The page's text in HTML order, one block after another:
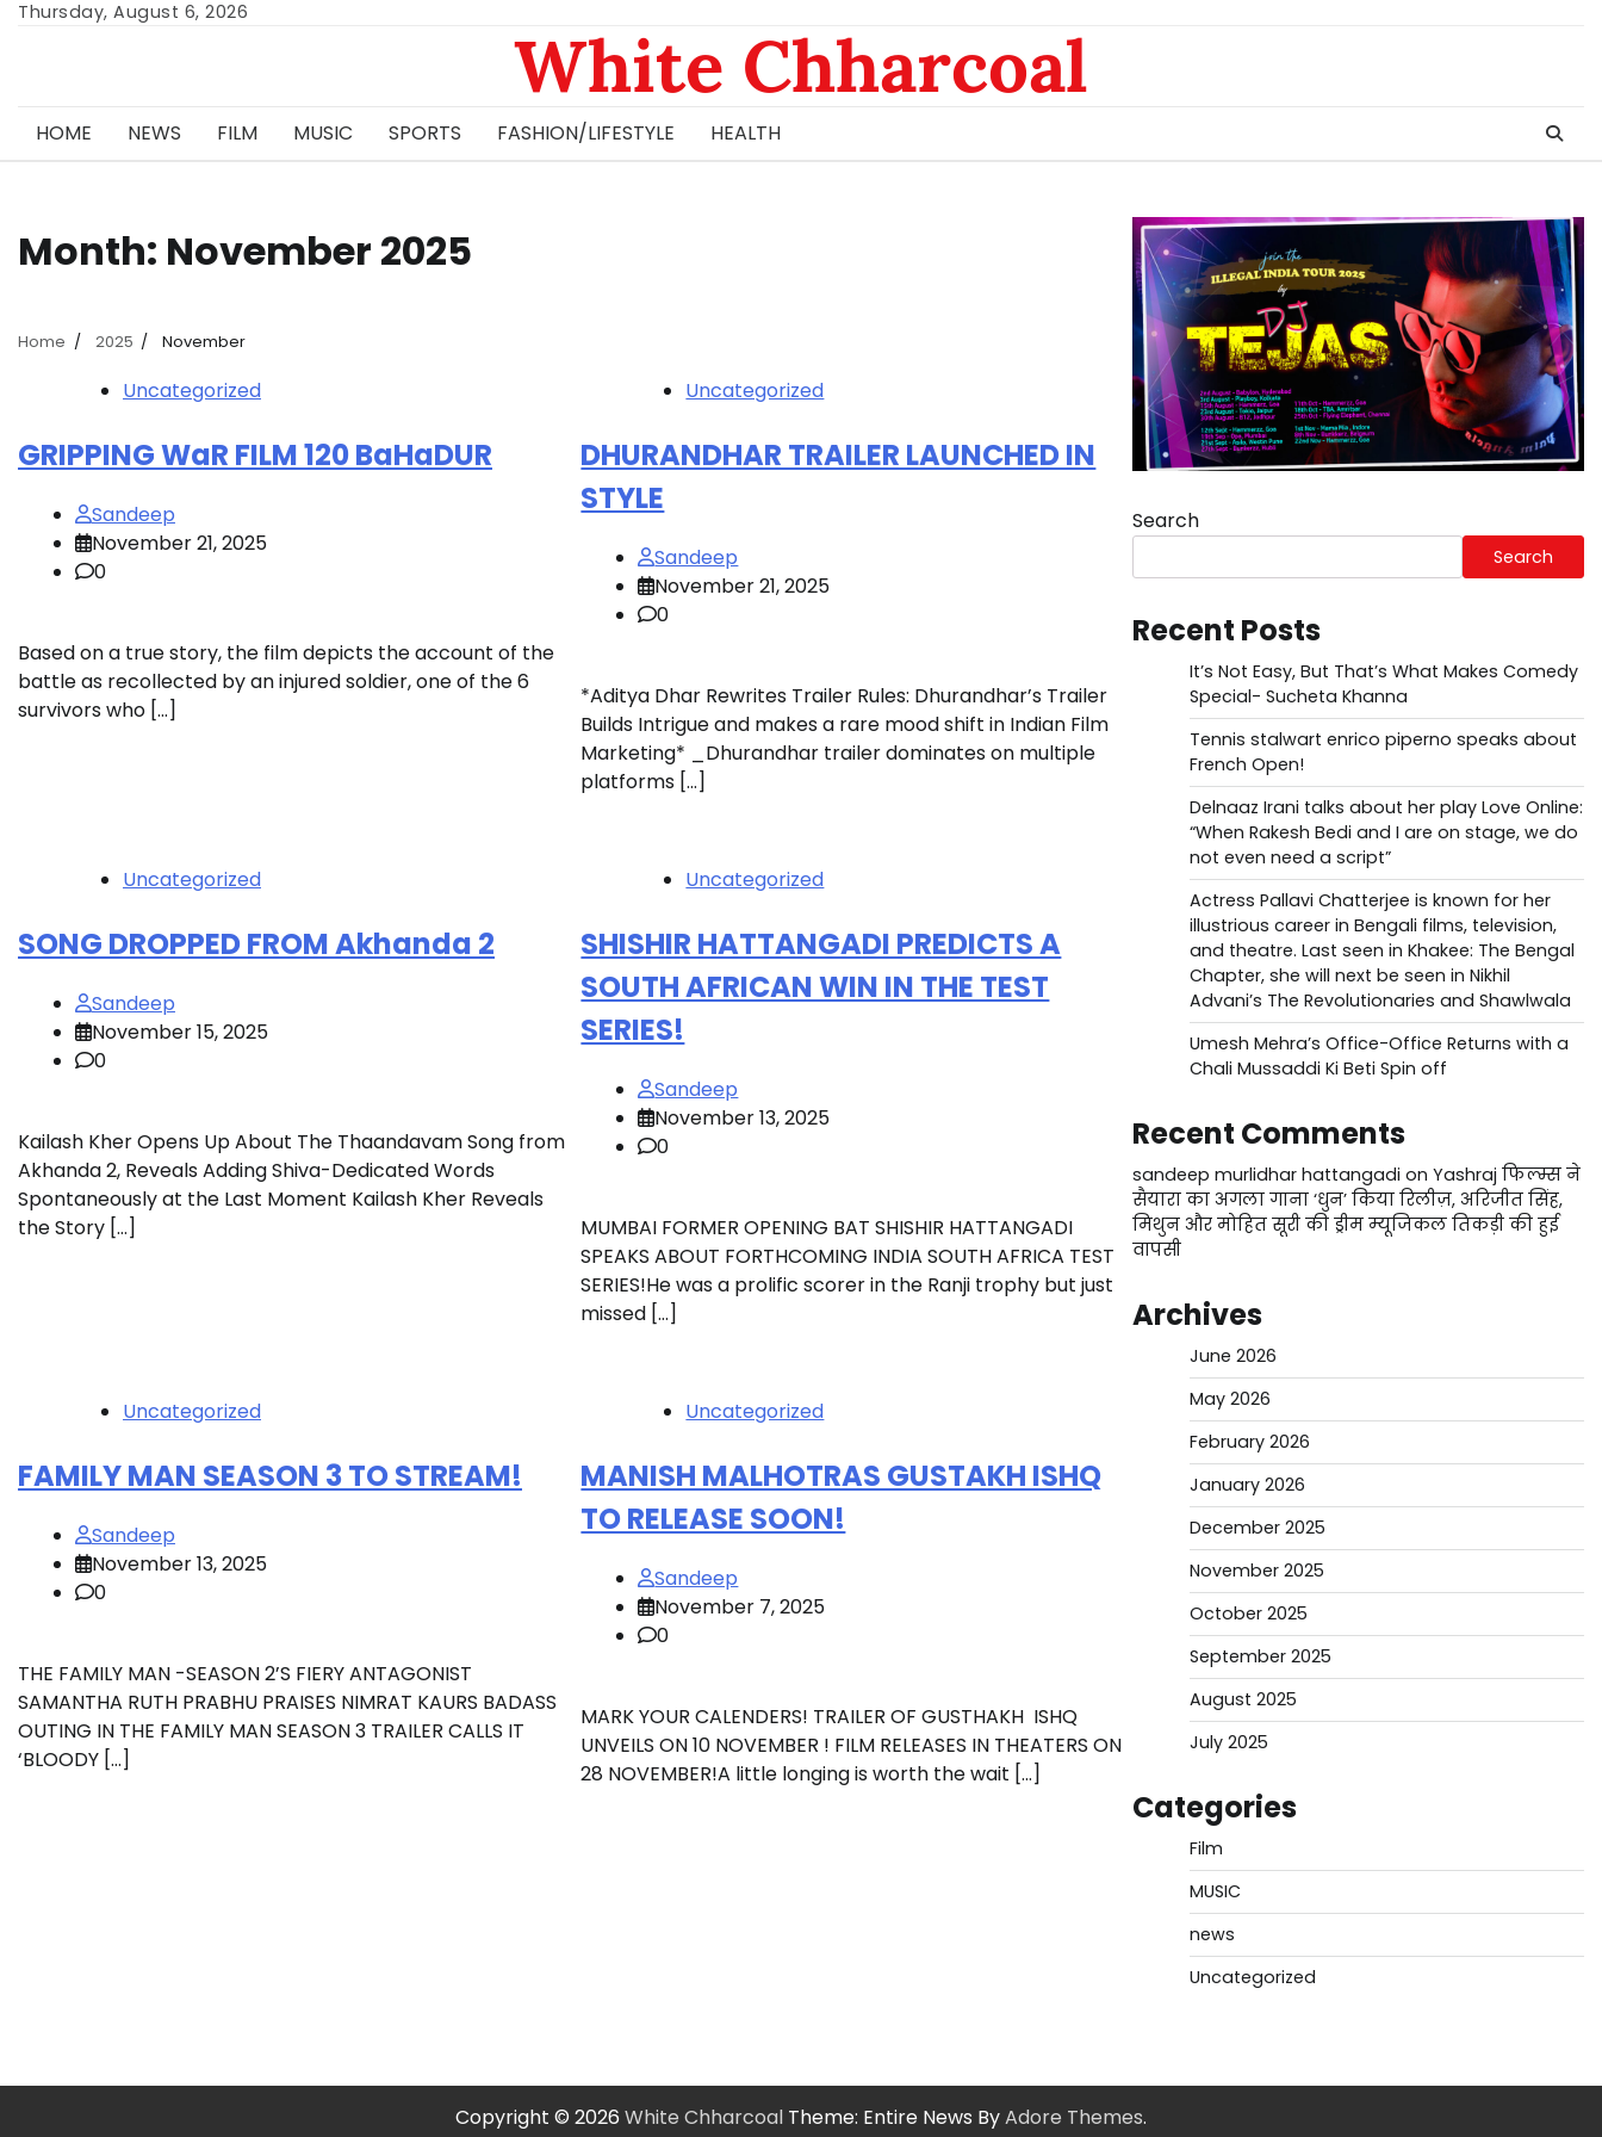
SkipThursday, August 6, 2026
White Chharcoal
HOME NEWS FILM MUSIC SPORTS FASHION/LIFESTYLE HEALTH
Month: November 2025
Home 2025 November
Uncategorized
GRIPPING WaR FILM 120 BaHaDUR
Sandeep
November 21, 2025
0
Based on a true story, the film depicts the account of the
battle as recollected by an injured soldier, one of the 6
survivors who […]
Uncategorized
DHURANDHAR TRAILER LAUNCHED IN
STYLE
Sandeep
November 21, 2025
0
*Aditya Dhar Rewrites Trailer Rules: Dhurandhar’s Trailer
Builds Intrigue and makes a rare mood shift in Indian Film
Marketing* _Dhurandhar trailer dominates on multiple
platforms […]
Uncategorized
SONG DROPPED FROM Akhanda 2
Sandeep
November 15, 2025
0
Kailash Kher Opens Up About The Thaandavam Song from
Akhanda 2, Reveals Adding Shiva-Dedicated Words
Spontaneously at the Last Moment Kailash Kher Reveals
the Story […]
Uncategorized
SHISHIR HATTANGADI PREDICTS A
SOUTH AFRICAN WIN IN THE TEST
SERIES!
Sandeep
November 13, 2025
0
MUMBAI FORMER OPENING BAT SHISHIR HATTANGADI
SPEAKS ABOUT FORTHCOMING INDIA SOUTH AFRICA TEST
SERIES!He was a prolific scorer in the Ranji trophy but just
missed […]
Uncategorized
FAMILY MAN SEASON 3 TO STREAM!
Sandeep
November 13, 2025
0
THE FAMILY MAN -SEASON 2’S FIERY ANTAGONIST
SAMANTHA RUTH PRABHU PRAISES NIMRAT KAURS BADASS
OUTING IN THE FAMILY MAN SEASON 3 TRAILER CALLS IT
‘BLOODY […]
Uncategorized
MANISH MALHOTRAS GUSTAKH ISHQ
TO RELEASE SOON!
Sandeep
November 7, 2025
0
MARK YOUR CALENDERS! TRAILER OF GUSTHAKH ISHQ
UNVEILS ON 10 NOVEMBER ! FILM RELEASES IN THEATERS ON
28 NOVEMBER!A little longing is worth the wait […]
Search
Search
Recent Posts
It’s Not Easy, But That’s What Makes Comedy
Special- Sucheta Khanna
Tennis stalwart enrico piperno speaks about
French Open!
Delnaaz Irani talks about her play Love Online:
“When Rakesh Bedi and I are on stage, we do
not even need a script”
Actress Pallavi Chatterjee is known for her
illustrious career in Bengali films, television,
and theatre. Last seen in Khakee: The Bengal
Chapter, she will next be seen in Nikhil
Advani’s The Revolutionaries and Shawlwala
Umesh Mehra’s Office-Office Returns with a
Chali Mussaddi Ki Beti Spin off
Recent Comments
sandeep murlidhar hattangadi on Yashraj फिल्म्स ने
सैयारा का अगला गाना ‘धुन’ किया रिलीज़, अरिजीत सिंह,
मिथुन और मोहित सूरी की ड्रीम म्यूजिकल तिकड़ी की हुई
वापसी
Archives
June 2026
May 2026
February 2026
January 2026
December 2025
November 2025
October 2025
September 2025
August 2025
July 2025
Categories
Film
MUSIC
news
Uncategorized
Copyright © 2026 White Chharcoal Theme: Entire News ByAdore Themes.